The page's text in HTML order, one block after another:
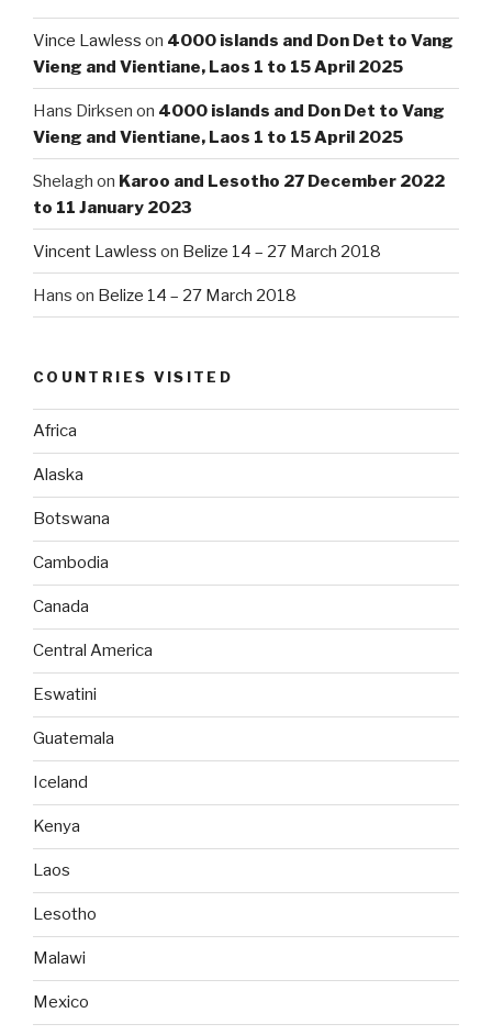
Vince Lawless on 4000 islands and Don Det to Vang
Vieng and Vientiane, Laos 1 to 15 April 2025
Hans Dirksen on 4000 islands and Don Det to Vang
Vieng and Vientiane, Laos 1 to 15 April 2025
Shelagh on Karoo and Lesotho 27 December 2022
to 11 January 2023
Vincent Lawless on Belize 14 – 27 March 2018
Hans on Belize 14 – 27 March 2018
COUNTRIES VISITED
Africa
Alaska
Botswana
Cambodia
Canada
Central America
Eswatini
Guatemala
Iceland
Kenya
Laos
Lesotho
Malawi
Mexico